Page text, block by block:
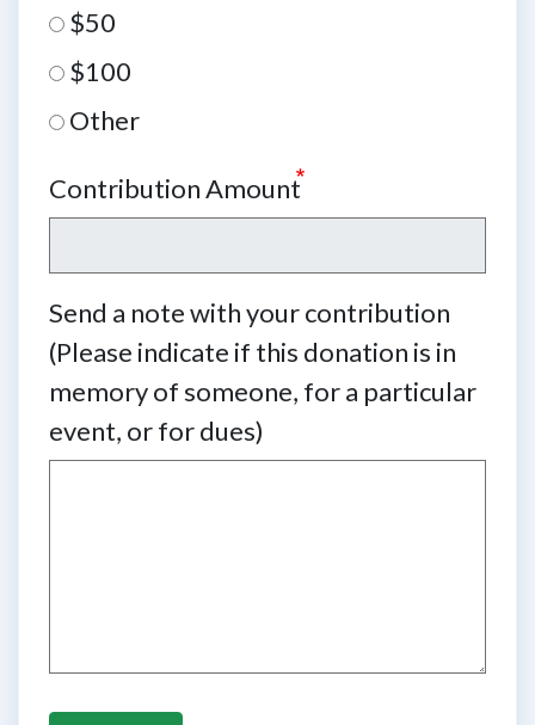
$50
$100
Other
Contribution Amount
Send a note with your contribution
(Please indicate if this donation is in
memory of someone, for a particular
event, or for dues)